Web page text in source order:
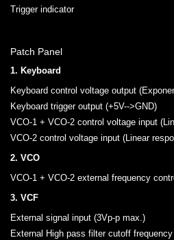
Trigger indicator
Patch Panel
1. Keyboard
Keyboard control voltage output
Keyboard trigger output (+5V-->GND)
VCO-1 + VCO-2 control voltage input
VCO-2 control voltage input (Linear
2. VCO
VCO-1 + VCO-2 external frequency
3. VCF
External signal input (3Vp-p max.)
External High pass filter cutoff